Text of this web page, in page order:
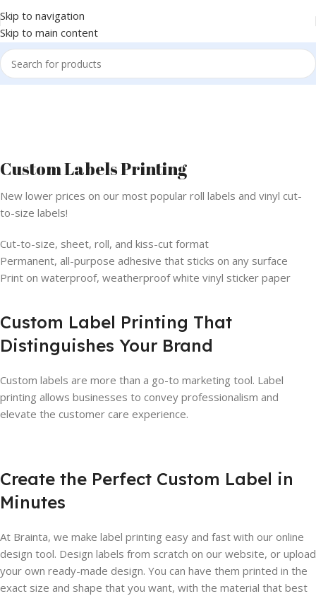
Skip to navigation
Skip to main content
Custom Labels Printing
New lower prices on our most popular roll labels and vinyl cut-
to-size labels!
Cut-to-size, sheet, roll, and kiss-cut format
Permanent, all-purpose adhesive that sticks on any surface
Print on waterproof, weatherproof white vinyl sticker paper
Custom Label Printing That
Distinguishes Your Brand
Custom labels are more than a go-to marketing tool. Label
printing allows businesses to convey professionalism and
elevate the customer care experience.
Create the Perfect Custom Label in
Minutes
At Brainta, we make label printing easy and fast with our online
design tool. Design labels from scratch on our website, or upload
your own ready-made design. You can have them printed in the
exact size and shape that you want, with the material that best